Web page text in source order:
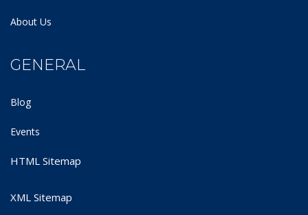
About Us
GENERAL
Blog
Events
HTML Sitemap
XML Sitemap